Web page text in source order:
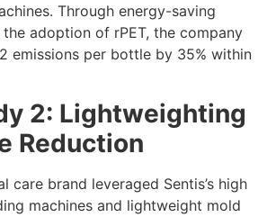
Through energy-saving
adoption of rPET, the company
emissions per bottle by 35% within
2: Lightweighting
Reduction
care brand leveraged Sentis’s high
machines and lightweight mold